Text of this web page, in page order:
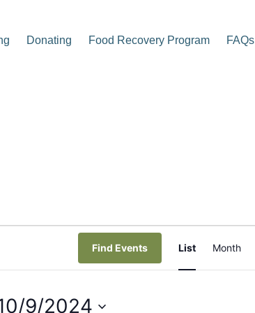
Donating Food Recovery Program FAQs
Find Events List Month
9/2024